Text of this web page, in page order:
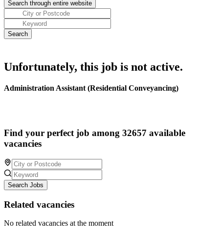
Unfortunately, this job is not active.
Administration Assistant (Residential Conveyancing)
Find your perfect job among 32657 available
vacancies
Search Jobs
Related vacancies
No related vacancies at the moment